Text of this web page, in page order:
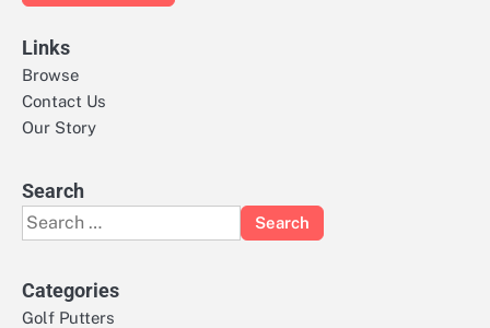
Links
Browse
Contact Us
Our Story
Search
Search
for:
Categories
Golf Putters